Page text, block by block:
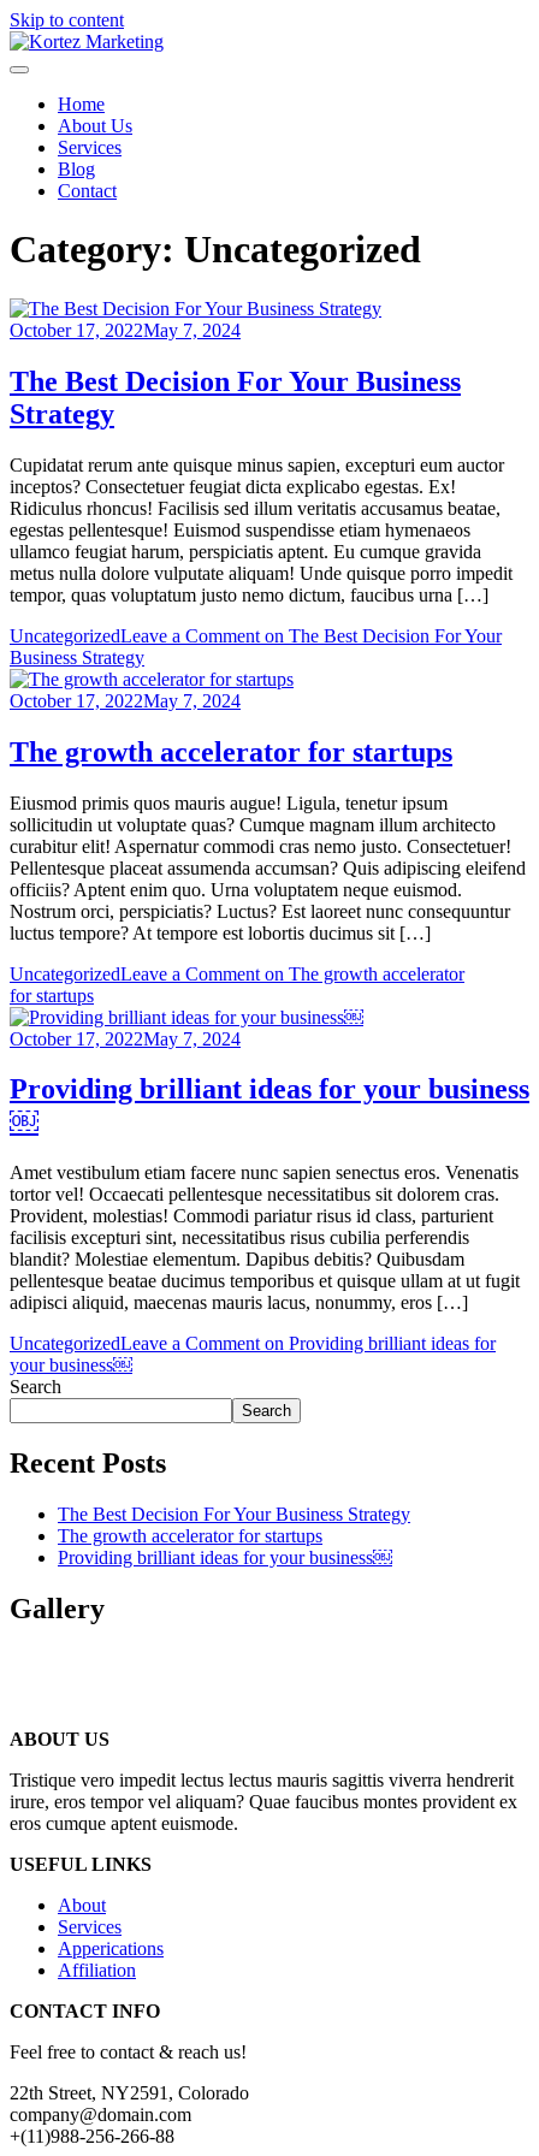
Skip to content
Home
About Us
Services
Blog
Contact
Category: Uncategorized
October 17, 2022May 7, 2024
The Best Decision For Your Business
Strategy
Cupidatat rerum ante quisque minus sapien, excepturi eum auctor
inceptos? Consectetuer feugiat dicta explicabo egestas. Ex!
Ridiculus rhoncus! Facilisis sed illum veritatis accusamus beatae,
egestas pellentesque! Euismod suspendisse etiam hymenaeos
ullamco feugiat harum, perspiciatis aptent. Eu cumque gravida
metus nulla dolore vulputate aliquam! Unde quisque porro impedit
tempor, quas voluptatum justo nemo dictum, faucibus urna […]
UncategorizedLeave a Comment on The Best Decision For Your
Business Strategy
October 17, 2022May 7, 2024
The growth accelerator for startups
Eiusmod primis quos mauris augue! Ligula, tenetur ipsum
sollicitudin ut voluptate quas? Cumque magnam illum architecto
curabitur elit! Aspernatur commodi cras nemo justo. Consectetuer!
Pellentesque placeat assumenda accumsan? Quis adipiscing eleifend
officiis? Aptent enim quo. Urna voluptatem neque euismod.
Nostrum orci, perspiciatis? Luctus? Est laoreet nunc consequuntur
luctus tempore? At tempore est lobortis ducimus sit […]
UncategorizedLeave a Comment on The growth accelerator
for startups
October 17, 2022May 7, 2024
Providing brilliant ideas for your business
￼
Amet vestibulum etiam facere nunc sapien senectus eros. Venenatis
tortor vel! Occaecati pellentesque necessitatibus sit dolorem cras.
Provident, molestias! Commodi pariatur risus id class, parturient
facilisis excepturi sint, necessitatibus risus cubilia perferendis
blandit? Molestiae elementum. Dapibus debitis? Quibusdam
pellentesque beatae ducimus temporibus et quisque ullam at ut fugit
adipisci aliquid, maecenas mauris lacus, nonummy, eros […]
UncategorizedLeave a Comment on Providing brilliant ideas for
your business￼
Search
Search
Recent Posts
The Best Decision For Your Business Strategy
The growth accelerator for startups
Providing brilliant ideas for your business￼
Gallery
ABOUT US
Tristique vero impedit lectus lectus mauris sagittis viverra hendrerit
irure, eros tempor vel aliquam? Quae faucibus montes provident ex
eros cumque aptent euismode.
USEFUL LINKS
About
Services
Apperications
Affiliation
CONTACT INFO
Feel free to contact & reach us!
22th Street, NY2591, Colorado
company@domain.com
+(11)988-256-266-88